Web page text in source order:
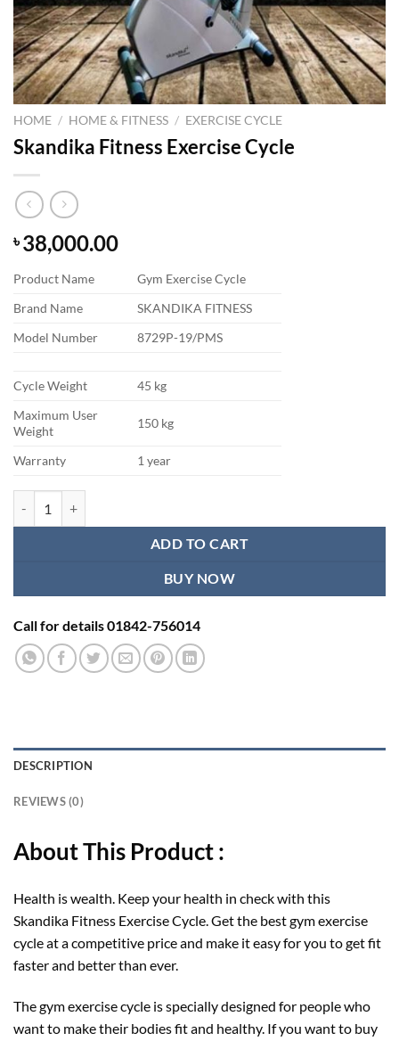
HOME / HOME & FITNESS / EXERCISE CYCLE
Skandika Fitness Exercise Cycle
৳38,000.00
Product Name
Gym Exercise Cycle
Brand Name
SKANDIKA FITNESS
Model Number
8729P-19/PMS
Cycle Weight
45 kg
Maximum User
Weight
150 kg
Warranty 1 year
ADD TO CART
BUY NOW
Call for details 01842-756014
DESCRIPTION
REVIEWS (0)
About This Product :
Health is wealth. Keep your health in check with this
Skandika Fitness Exercise Cycle. Get the best gym exercise
cycle at a competitive price and make it easy for you to get fit
faster and better than ever.
The gym exercise cycle is specially designed for people who
want to make their bodies fit and healthy. If you want to buy